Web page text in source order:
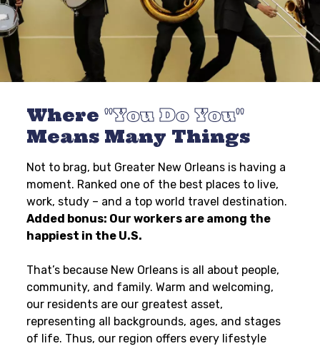
Where You Do You
Means Many Things
Not to brag, but Greater New Orleans is having a
moment. Ranked one of the best places to live,
work, study – and a top world travel destination.
Added bonus: Our workers are among the
happiest in the U.S.
That’s because New Orleans is all about people,
community, and family. Warm and welcoming,
our residents are our greatest asset,
representing all backgrounds, ages, and stages
of life. Thus, our region offers every lifestyle